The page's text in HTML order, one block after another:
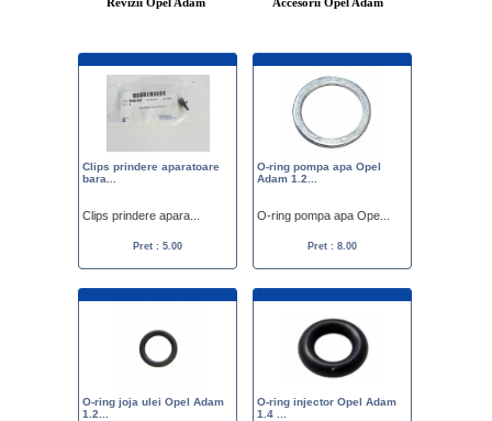
Clips prindere aparatoare
bara...
Clips prindere apara...
Pret : 5.00
O-ring pompa apa Opel
Adam 1.2...
O-ring pompa apa Ope...
Pret : 8.00
O-ring joja ulei Opel Adam
1.2...
O-ring injector Opel Adam
1.4 ...